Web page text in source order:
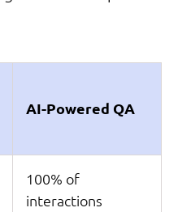
AI-Powered QA
100% of
interactions